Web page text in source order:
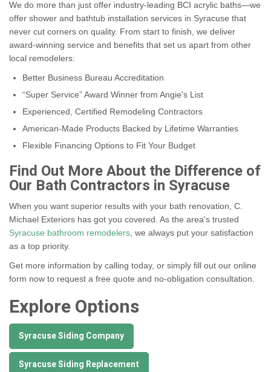
We do more than just offer industry-leading BCI acrylic baths—we
offer shower and bathtub installation services in Syracuse that
never cut corners on quality. From start to finish, we deliver
award-winning service and benefits that set us apart from other
local remodelers:
Better Business Bureau Accreditation
“Super Service” Award Winner from Angie's List
Experienced, Certified Remodeling Contractors
American-Made Products Backed by Lifetime Warranties
Flexible Financing Options to Fit Your Budget
Find Out More About the Difference of
Our Bath Contractors in Syracuse
When you want superior results with your bath renovation, C.
Michael Exteriors has got you covered. As the area's trusted
Syracuse bathroom remodelers , we always put your satisfaction
as a top priority.
Get more information by calling today, or simply fill out our online
form now to request a free quote and no-obligation consultation.
Explore Options
Syracuse Siding Company
Syracuse Siding Replacement